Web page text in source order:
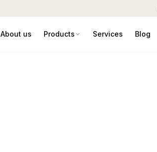
About us Products Services Blog